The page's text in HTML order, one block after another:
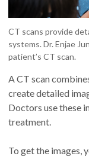
CT scans provide
systems. Dr. Enjae
patient’s CT scan.
A CT scan
create detailed
Doctors use these
treatment.
To get the images,